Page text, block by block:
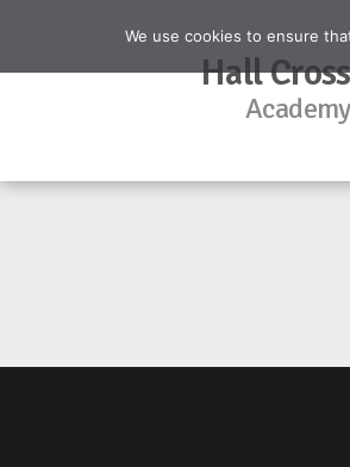
Hall Cross
Academy
We use cookies to ensure